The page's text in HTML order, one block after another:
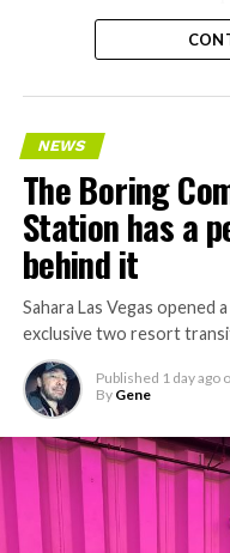
has multiple Prufrock
, where
keeps adding tunnel
Every one of those
concrete segments to
keep the boring
the bottleneck Liner
NEWS
The Boring
Station has a
behind it
Sahara Las Vegas opened
exclusive two resort
Published 1 day ago
By Gene